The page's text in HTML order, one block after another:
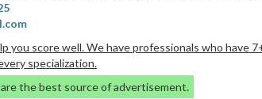
you score well. We have professionals who have
specialization.
the best source of advertisement.